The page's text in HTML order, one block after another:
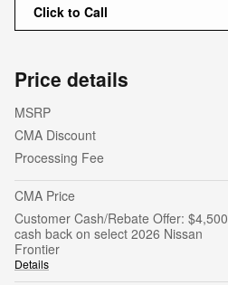
Click to Call
Price details
MSRP
CMA Discount
Processing Fee
CMA Price
Customer Cash/Rebate Offer: $4,500
cash back on select 2026 Nissan
Frontier
Details